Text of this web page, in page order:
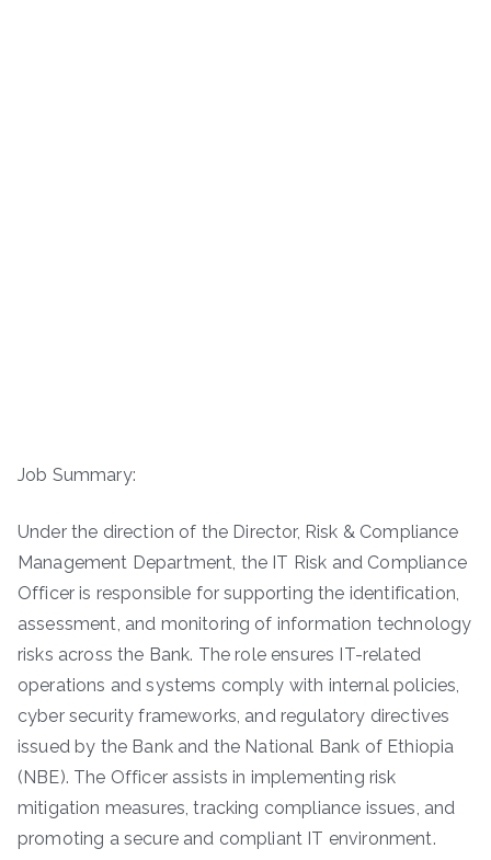
Job Summary:
Under the direction of the Director, Risk & Compliance
Management Department, the IT Risk and Compliance
Officer is responsible for supporting the identification,
assessment, and monitoring of information technology
risks across the Bank. The role ensures IT-related
operations and systems comply with internal policies,
cyber security frameworks, and regulatory directives
issued by the Bank and the National Bank of Ethiopia
(NBE). The Officer assists in implementing risk
mitigation measures, tracking compliance issues, and
promoting a secure and compliant IT environment.